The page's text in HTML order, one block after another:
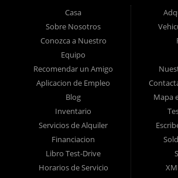
residents, which means that we can get
with a subprime credit score. We can get
car financing in Pasadena NO PROBLEM!
needed to get auto loan approval in
Crown City Motors. We offer used car
residents with past situations of:
unpaid medical bills, credit card charge
no credit, bad credit or even for first time
We always stock our dealership with a
BHPH cars, used BHPH trucks, used BHPH
BHPH SUVs, used BHPH sedans and used
crossovers to make sure that you can find
you are looking for at Crown City Motors in
Casa
Sobre Nosotros
Conozca a Nuestro
Equipo
Recomendar un Amigo
Aplicacion de Empleo
Blog
Inventario
Servicios de Alquiler
Financiacion
Libro Test-Drive
Horarios de Servicio
Mapa